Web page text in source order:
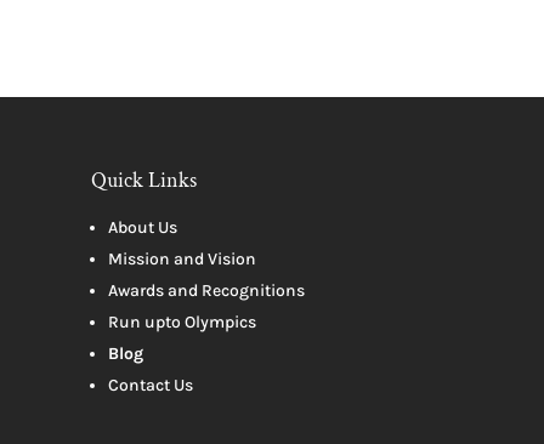
Quick Links
About Us
Mission and Vision
Awards and Recognitions
Run upto Olympics
Blog
Contact Us